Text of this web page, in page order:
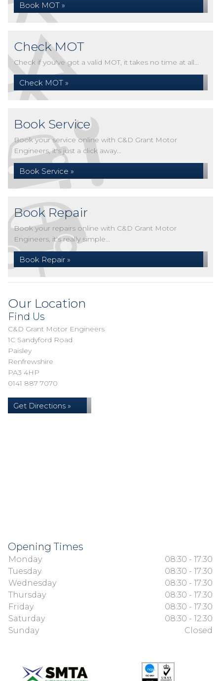
Book MOT »
Check MOT
Check if you've got a valid MOT, it takes no time at all...
Check MOT »
Book Service
Book your service online with C&D Grant Motor
Engineers, it's just a click away...
Book Service »
Book Repair
Book your repairs online with C&D Grant Motor
Engineers, it's really simple...
Book Repair »
Our Location
Find Us
C&D Grant Motor Engineers
1C Sandyford Road
Paisley
Renfrewshire
PA3 4HP
0141 887 7070
Get Directions »
Opening Times
Monday
08:30 - 17:30
Tuesday
08:30 - 17:30
Wednesday
08:30 - 17:30
Thursday
08:30 - 17:30
Friday
08:30 - 17:30
Saturday
08:30 - 12:30
Sunday
Closed